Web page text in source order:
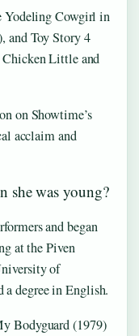
Yodeling Cowgirl in
and Toy Story 4
Little and
on Showtime’s
acclaim and
she was young?
and began
at the Piven
of
a degree in English.
Bodyguard (1979)